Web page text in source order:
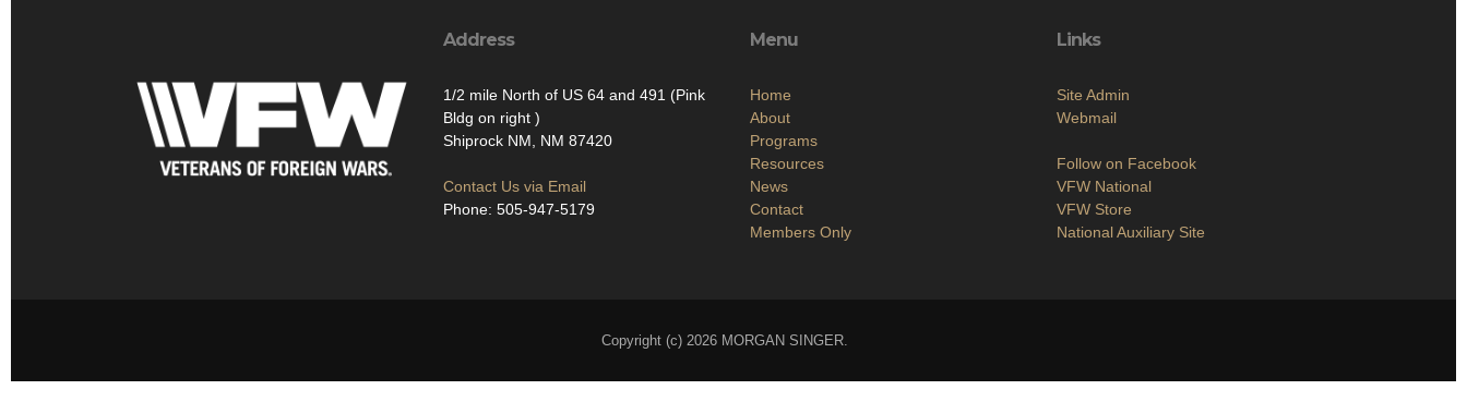
Address
1/2 mile North of US 64 and 491 (Pink
Bldg on right )
Shiprock NM, NM 87420
Contact Us via Email
Phone: 505-947-5179
Menu
Home
About
Programs
Resources
News
Contact
Members Only
Links
Site Admin
Webmail
Follow on Facebook
VFW National
VFW Store
National Auxiliary Site
Copyright (c) 2026 MORGAN SINGER.